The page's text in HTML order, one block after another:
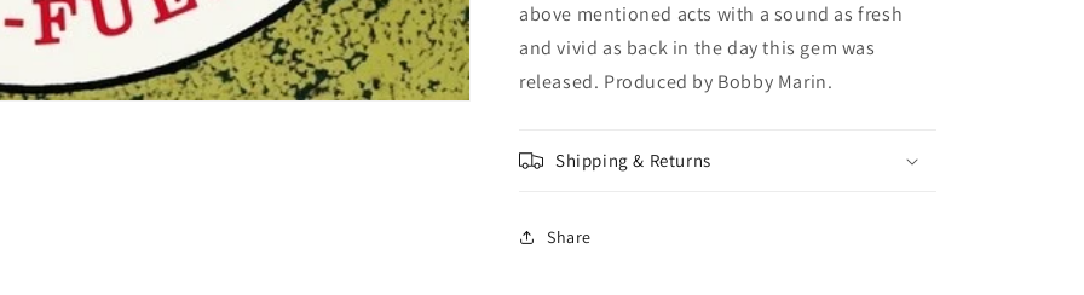
above mentioned acts with a sound as fresh
and vivid as back in the day this gem was
released. Produced by Bobby Marin.
Shipping & Returns
Share